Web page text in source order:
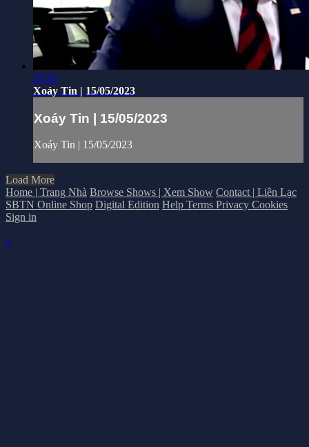
25:35
Xoáy Tin | 15/05/2023
Xoáy Tin | 15/05/2023
Xoáy Tin | 15/05/2023
Load More
Home | Trang Nhà Browse Shows | Xem Show Contact | Liên Lạc
SBTN Online Shop Digital Edition Help Terms Privacy Cookies
Sign in
×